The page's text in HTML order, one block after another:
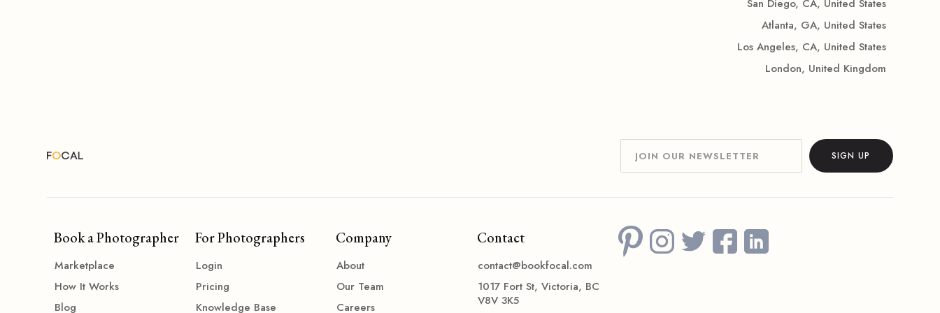
San Diego, CA, United States
Atlanta, GA, United States
Los Angeles, CA, United States
London, United Kingdom
Book a Photographer
Marketplace
How It Works
Blog
For Photographers
Login
Pricing
Knowledge Base
Company
About
Our Team
Careers
Contact
contact@bookfocal.com
1017 Fort St, Victoria, BC
V8V 3K5